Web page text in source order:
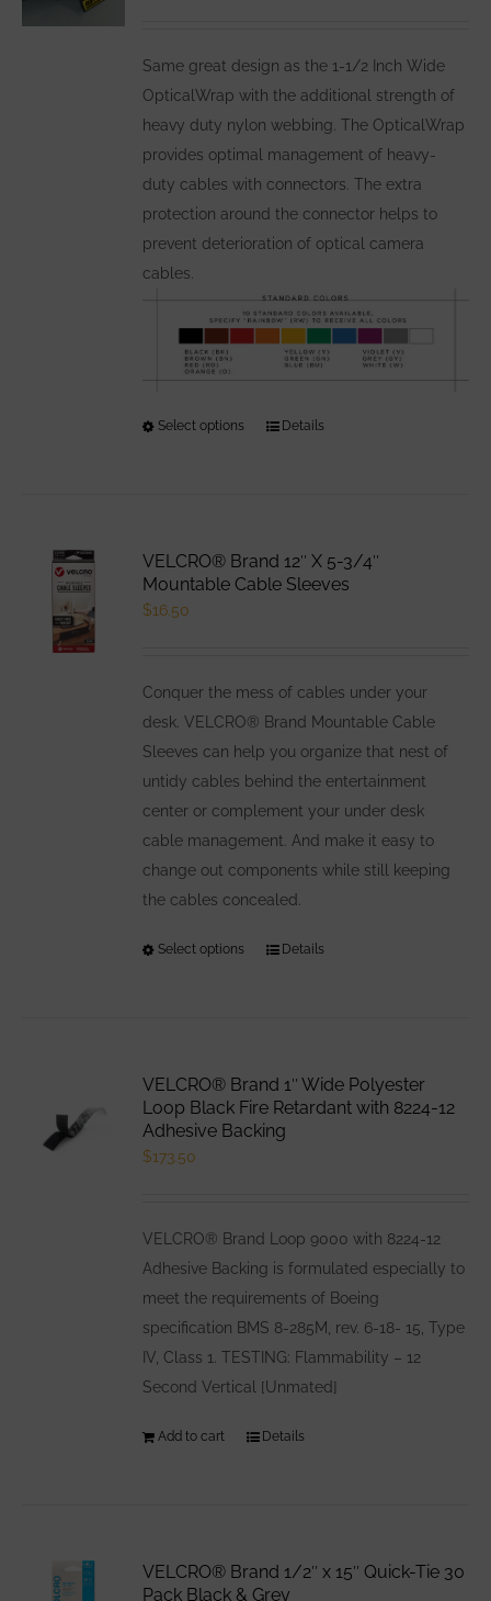
chosen
on
the
product
page
Same great design as the 1-1/2 Inch Wide
OpticalWrap with the additional strength of
heavy duty nylon webbing. The OpticalWrap
provides optimal management of heavy-
duty cables with connectors. The extra
protection around the connector helps to
prevent deterioration of optical camera
cables.
Select options
This
The
chosen
on
the
product
page
Details
VELCRO® Brand 12″ X 5-3/4″
Mountable Cable Sleeves
$16.50
Conquer the mess of cables under your
desk. VELCRO® Brand Mountable Cable
Sleeves can help you organize that nest of
untidy cables behind the entertainment
center or complement your under desk
cable management. And make it easy to
change out components while still keeping
the cables concealed.
Select options
This
The
options
on
the
product
page
Details
VELCRO® Brand 1″ Wide Polyester
Loop Black Fire Retardant with 8224-12
Adhesive Backing
$173.50
VELCRO® Brand Loop 9000 with 8224-12
Adhesive Backing is formulated especially to
meet the requirements of Boeing
specification BMS 8-285M, rev. 6-18- 15, Type
IV, Class 1. TESTING: Flammability – 12
Second Vertical [Unmated]
Add to cart Details
VELCRO® Brand 1/2″ x 15″ Quick-Tie 30
Pack Black & Grey